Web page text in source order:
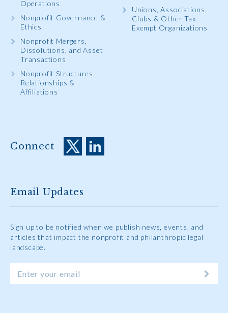
Operations
Nonprofit Governance &
Ethics
Nonprofit Mergers,
Dissolutions, and Asset
Transactions
Nonprofit Structures,
Relationships &
Affiliations
Unions, Associations,
Clubs & Other Tax-
Exempt Organizations
Connect
Email Updates
Sign up to be notified when we publish news, events, and
articles that impact the nonprofit and philanthropic legal
landscape.